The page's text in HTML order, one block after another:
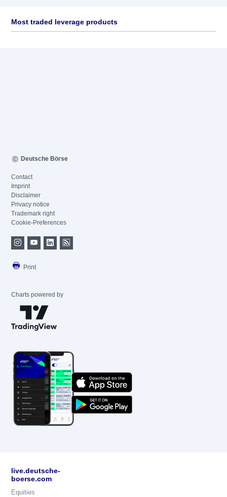
Most traded leverage products
Deutsche Börse
Contact
Imprint
Disclaimer
Privacy notice
Trademark right
Cookie-Preferences
Print
Charts powered by
live.deutsche-
boerse.com
Equities